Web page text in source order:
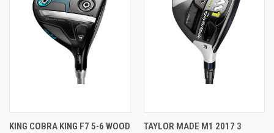
KING COBRA KING F7 5-6 WOOD
TAYLOR MADE M1 2017 3